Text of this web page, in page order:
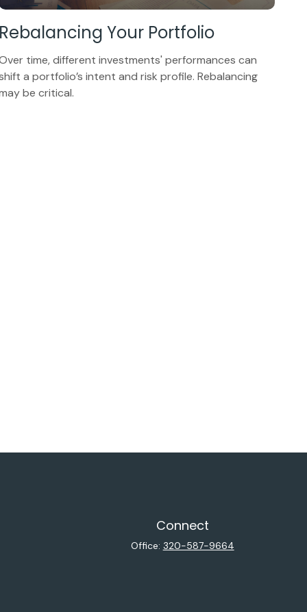
Rebalancing Your Portfolio
time, different investments' performances can
a portfolio’s intent and risk profile. Rebalancing
be critical.
Connect
Office: 320-587-9664